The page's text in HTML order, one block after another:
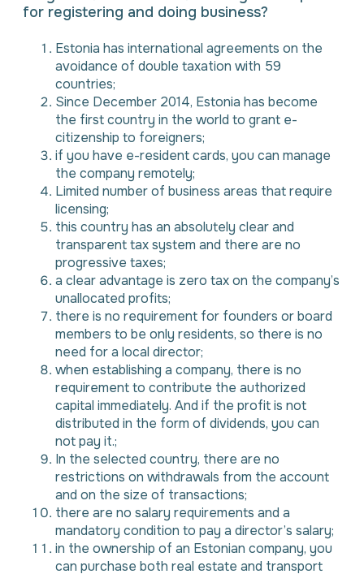
for registering and doing business?
Estonia has international agreements on the
avoidance of double taxation with 59
countries;
Since December 2014, Estonia has become
the first country in the world to grant e-
citizenship to foreigners;
if you have e-resident cards, you can manage
the company remotely;
Limited number of business areas that require
licensing;
this country has an absolutely clear and
transparent tax system and there are no
progressive taxes;
a clear advantage is zero tax on the company’s
unallocated profits;
there is no requirement for founders or board
members to be only residents, so there is no
need for a local director;
when establishing a company, there is no
requirement to contribute the authorized
capital immediately. And if the profit is not
distributed in the form of dividends, you can
not pay it.;
In the selected country, there are no
restrictions on withdrawals from the account
and on the size of transactions;
there are no salary requirements and a
mandatory condition to pay a director’s salary;
in the ownership of an Estonian company, you
can purchase both real estate and transport